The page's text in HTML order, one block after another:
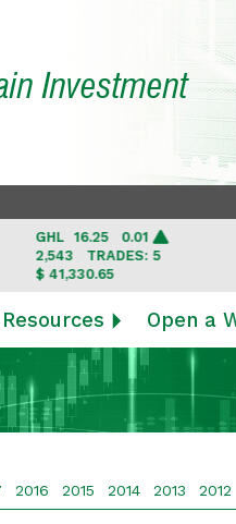
Investment
GHL16.25 0.01
2,543TRADES: 5
$ 41,330.65
Open a
2016 2015 2014 2013 2012